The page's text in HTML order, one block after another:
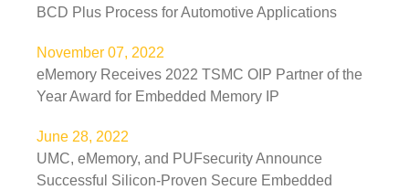
BCD Plus Process for Automotive Applications
November 07, 2022
eMemory Receives 2022 TSMC OIP Partner of the
Year Award for Embedded Memory IP
June 28, 2022
UMC, eMemory, and PUFsecurity Announce
Successful Silicon-Proven Secure Embedded